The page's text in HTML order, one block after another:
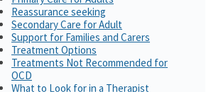
Reassurance seeking
Secondary Care for Adult
Support for Families and Carers
Treatment Options
Treatments Not Recommended for
OCD
What to Look for in a Therapist